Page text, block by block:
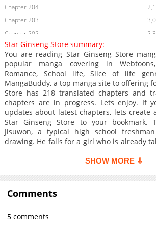
Chapter 204
Chapter 203
Chapter 202
Chapter 201
Chapter 200
Chapter 199
Chapter 198
Chapter 197
Chapter 196
Chapter 195
Chapter 194
Chapter 191
Chapter 190
Chapter 188
Star Ginseng Store summary:
You are reading Star Ginseng Store
popular manga covering in
Romance, School life, Slice of life
MangaBuddy, a top manga site to offering
Store has 218 translated chapters and
chapters are in progress. Lets enjoy. If
updates about latest chapters, lets create
Star Ginseng Store to your bookmark.
Jisuwon, a typical high school
drawing. He falls for a girl who is already
instantly. He draws pictures of her
Suwon's second first love be maintained?
SHOW MORE ⇩
Comments
5 comments